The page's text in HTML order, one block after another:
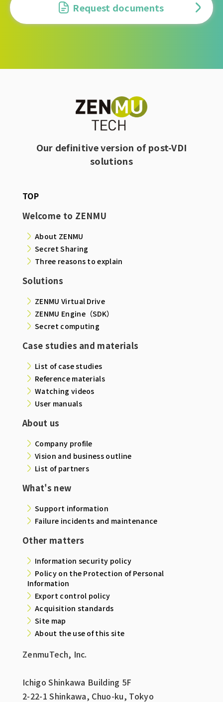
Request documents
Our definitive version of post-VDI
solutions
TOP
Welcome to ZENMU
About ZENMU
Secret Sharing
Three reasons to explain
Solutions
ZENMU Virtual Drive
ZENMU Engine（SDK）
Secret computing
Case studies and materials
List of case studies
Reference materials
Watching videos
User manuals
About us
Company profile
Vision and business outline
List of partners
What's new
Support information
Failure incidents and maintenance
Other matters
Information security policy
Policy on the Protection of Personal
Information
Export control policy
Acquisition standards
Site map
About the use of this site
ZenmuTech, Inc.
Ichigo Shinkawa Building 5F
2-22-1 Shinkawa, Chuo-ku, Tokyo